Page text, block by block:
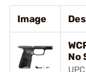
Image
No